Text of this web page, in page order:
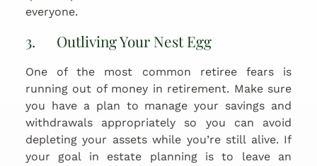
everyone.
3. Outliving Your Nest Egg
One of the most common retiree fears is
running out of money in retirement. Make sure
you have a plan to manage your savings and
withdrawals appropriately so you can avoid
depleting your assets while you’re still alive. If
your goal in estate planning is to leave an